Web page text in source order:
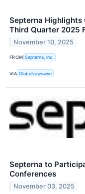
Septerna Highlights
Third Quarter 2025
November 10, 2025
FROM Septerna, Inc.
VIA GlobeNewswire
Septerna to
Conferences
November 03, 2025